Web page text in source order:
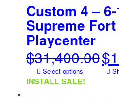
Custom 4 – 6-
Supreme Fort
Playcenter
$31,400.00price
$
Select options
INSTALL SALE!